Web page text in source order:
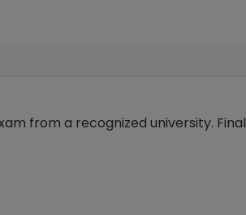
from a recognized university. Final